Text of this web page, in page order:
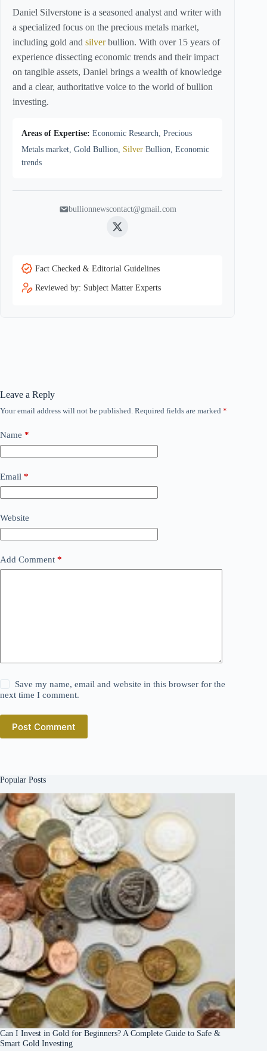
Daniel Silverstone is a seasoned analyst and writer with
a specialized focus on the precious metals market,
including gold and silverbullion. With over 15 years of
experience dissecting economic trends and their impact
on tangible assets, Daniel brings a wealth of knowledge
and a clear, authoritative voice to the world of bullion
investing.
Areas of Expertise: Economic Research, Precious
Metals market, Gold Bullion, Silver Bullion, Economic
trends
bullionnewscontact@gmail.com
Twitter
Fact Checked & Editorial Guidelines
Reviewed by: Subject Matter Experts
Leave a Reply
Your email address will not be published. Required fields are marked *
Name *
Email *
Website
Add Comment *
Save my name, email and website in this browser for the
next time I comment.
Post Comment
Popular Posts
Can I Invest in Gold for Beginners? A Complete Guide to Safe &
Smart Gold Investing